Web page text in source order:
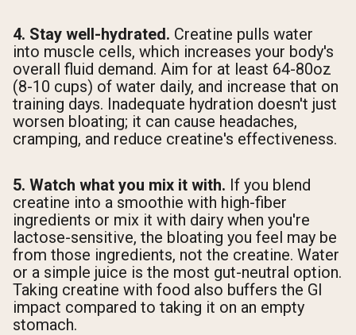
4. Stay well-hydrated. Creatine pulls water
into muscle cells, which increases your body's
overall fluid demand. Aim for at least 64-80oz
(8-10 cups) of water daily, and increase that on
training days. Inadequate hydration doesn't just
worsen bloating; it can cause headaches,
cramping, and reduce creatine's effectiveness.
5. Watch what you mix it with. If you blend
creatine into a smoothie with high-fiber
ingredients or mix it with dairy when you're
lactose-sensitive, the bloating you feel may be
from those ingredients, not the creatine. Water
or a simple juice is the most gut-neutral option.
Taking creatine with food also buffers the GI
impact compared to taking it on an empty
stomach.